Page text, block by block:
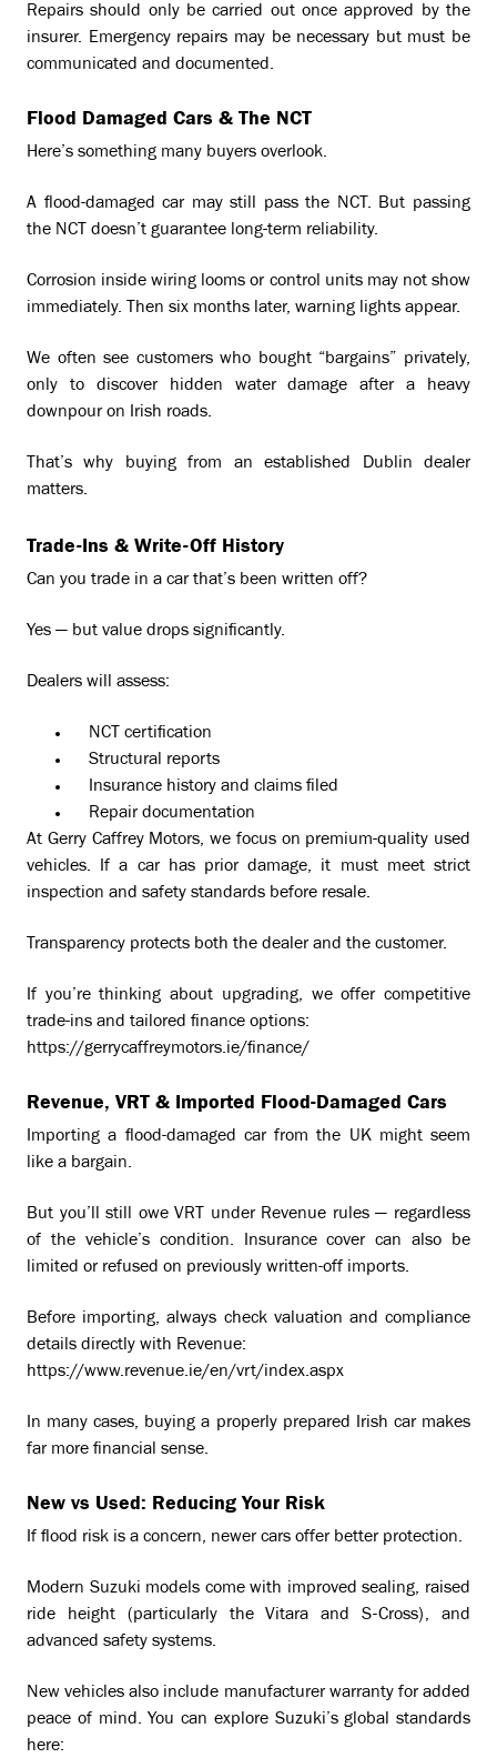
Repairs should only be carried out once approved by the
insurer. Emergency repairs may be necessary but must be
communicated and documented.
Flood Damaged Cars & The NCT
Here’s something many buyers overlook.
A flood-damaged car may still pass the NCT. But passing
the NCT doesn’t guarantee long-term reliability.
Corrosion inside wiring looms or control units may not show
immediately. Then six months later, warning lights appear.
We often see customers who bought “bargains” privately,
only to discover hidden water damage after a heavy
downpour on Irish roads.
That’s why buying from an established Dublin dealer
matters.
Trade-Ins & Write-Off History
Can you trade in a car that’s been written off?
Yes — but value drops significantly.
Dealers will assess:
NCT certification
Structural reports
Insurance history and claims filed
Repair documentation
At Gerry Caffrey Motors, we focus on premium-quality used
vehicles. If a car has prior damage, it must meet strict
inspection and safety standards before resale.
Transparency protects both the dealer and the customer.
If you’re thinking about upgrading, we offer competitive
trade-ins and tailored finance options:
https://gerrycaffreymotors.ie/finance/
Revenue, VRT & Imported Flood-Damaged Cars
Importing a flood-damaged car from the UK might seem
like a bargain.
But you’ll still owe VRT under Revenue rules — regardless
of the vehicle’s condition. Insurance cover can also be
limited or refused on previously written-off imports.
Before importing, always check valuation and compliance
details directly with Revenue:
https://www.revenue.ie/en/vrt/index.aspx
In many cases, buying a properly prepared Irish car makes
far more financial sense.
New vs Used: Reducing Your Risk
If flood risk is a concern, newer cars offer better protection.
Modern Suzuki models come with improved sealing, raised
ride height (particularly the Vitara and S-Cross), and
advanced safety systems.
New vehicles also include manufacturer warranty for added
peace of mind. You can explore Suzuki’s global standards
here: